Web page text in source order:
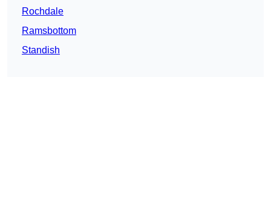
Rochdale
Ramsbottom
Standish